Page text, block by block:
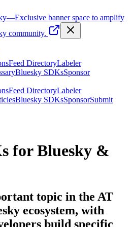
—Exclusive banner space to amplify
community.
Feed DirectoryLabeler
Bluesky SDKsSponsor
Feed DirectoryLabeler
Bluesky SDKsSponsorSubmit
for Bluesky &
topic in the AT
ecosystem, with
build specific